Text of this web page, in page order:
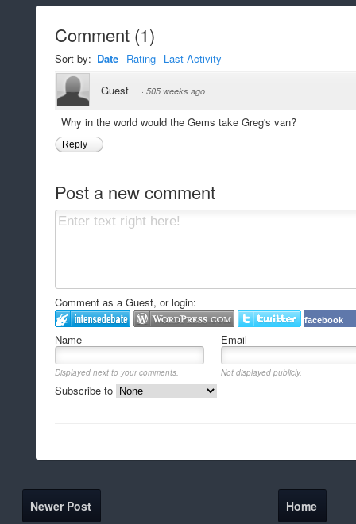
Comment (1)
Sort by: Date Rating Last Activity
Guest · 505 weeks ago
Why in the world would the Gems take Greg's van?
Reply
Post a new comment
Comment as a Guest, or login:
facebook
Name Email
Displayed next to your comments. Not displayed publicly.
Subscribe to
Newer Post Home